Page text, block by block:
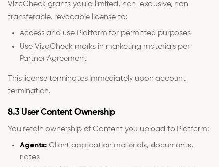
VizaCheck grants you a limited, non-exclusive, non-
transferable, revocable license to:
Access and use Platform for permitted purposes
Use VizaCheck marks in marketing materials per
Partner Agreement
This license terminates immediately upon account
termination.
8.3 User Content Ownership
You retain ownership of Content you upload to Platform:
Agents: Client application materials, documents,
notes